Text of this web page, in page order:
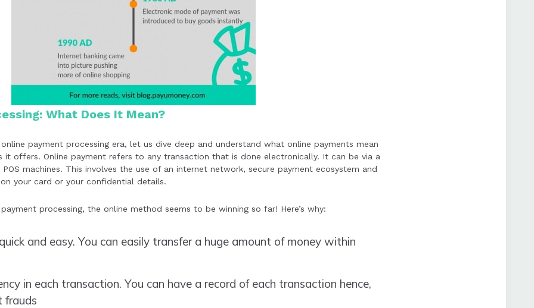
What Does It Mean?
payment processing era, let us dive deep and understand what online payments mean
it offers. Online payment refers to any transaction that is done electronically. It can be via a
machines. This involves the use of an internet network, secure payment ecosystem and
your card or your confidential details.
processing, the online method seems to be winning so far! Here’s why:
and easy. You can easily transfer a huge amount of money within
in each transaction. You can have a record of each transaction hence,
frauds